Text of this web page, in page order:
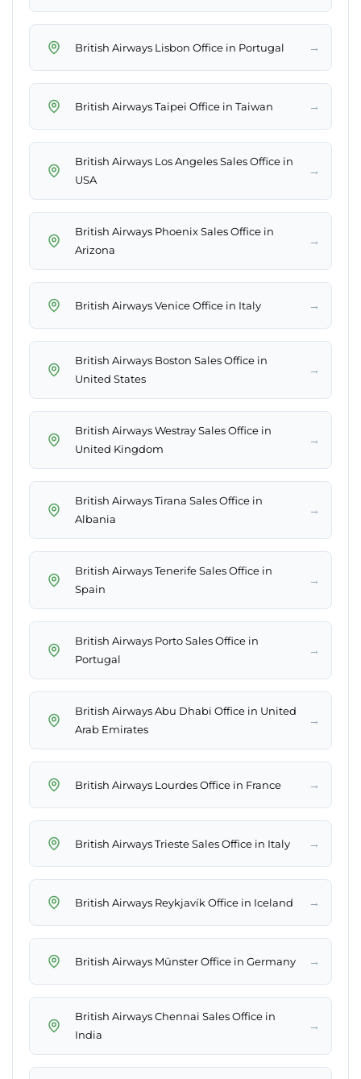
British Airways Lisbon Office in Portugal →
British Airways Taipei Office in Taiwan →
British Airways Los Angeles Sales Office in
USA
→
British Airways Phoenix Sales Office in
Arizona
→
British Airways Venice Office in Italy →
British Airways Boston Sales Office in
United States
→
British Airways Westray Sales Office in
United Kingdom
→
British Airways Tirana Sales Office in
Albania
→
British Airways Tenerife Sales Office in
Spain
→
British Airways Porto Sales Office in
Portugal
→
British Airways Abu Dhabi Office in United
Arab Emirates
→
British Airways Lourdes Office in France →
British Airways Trieste Sales Office in Italy →
British Airways Reykjavík Office in Iceland →
British Airways Münster Office in Germany →
British Airways Chennai Sales Office in
India
→